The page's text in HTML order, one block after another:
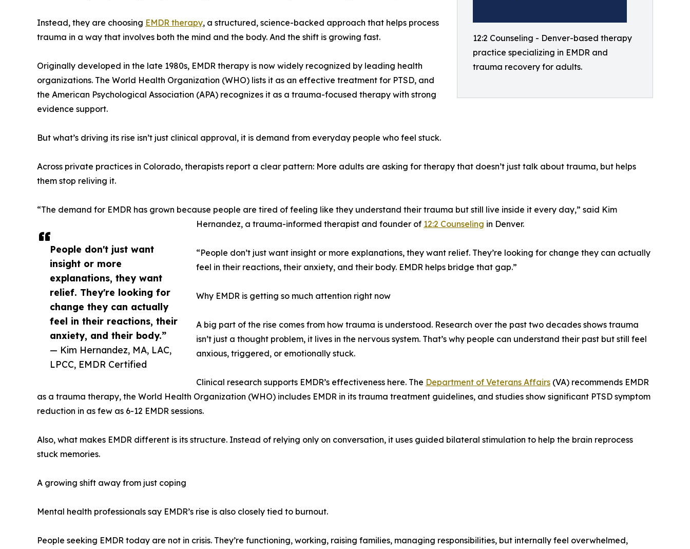
12:2 Counseling - Denver-based therapy
practice specializing in EMDR and
trauma recovery for adults.
People don't just want
insight or more
explanations, they want
relief. They're looking for
change they can actually
feel in their reactions, their
anxiety, and their body.”
— Kim Hernandez, MA, LAC,
LPCC, EMDR Certified
Instead, they are choosing EMDR therapy, a structured, science-backed approach that helps process
trauma in a way that involves both the mind and the body. And the shift is growing fast.
Originally developed in the late 1980s, EMDR therapy is now widely recognized by leading health
organizations. The World Health Organization (WHO) lists it as an effective treatment for PTSD, and
the American Psychological Association (APA) recognizes it as a trauma-focused therapy with strong
evidence support.
But what’s driving its rise isn’t just clinical approval, it is demand from everyday people who feel stuck.
Across private practices in Colorado, therapists report a clear pattern: More adults are asking for therapy that doesn’t just talk about trauma, but helps
them stop reliving it.
“The demand for EMDR has grown because people are tired of feeling like they understand their trauma but still live inside it every day,” said Kim
Hernandez, a trauma-informed therapist and founder of 12:2 Counseling in Denver.
“People don’t just want insight or more explanations, they want relief. They’re looking for change they can actually
feel in their reactions, their anxiety, and their body. EMDR helps bridge that gap.”
Why EMDR is getting so much attention right now
A big part of the rise comes from how trauma is understood. Research over the past two decades shows trauma
isn’t just a thought problem, it lives in the nervous system. That’s why people can understand their past but still feel
anxious, triggered, or emotionally stuck.
Clinical research supports EMDR’s effectiveness here. The Department of Veterans Affairs (VA) recommends EMDR
as a trauma therapy, the World Health Organization (WHO) includes EMDR in its trauma treatment guidelines, and studies show significant PTSD symptom
reduction in as few as 6-12 EMDR sessions.
Also, what makes EMDR different is its structure. Instead of relying only on conversation, it uses guided bilateral stimulation to help the brain reprocess
stuck memories.
A growing shift away from just coping
Mental health professionals say EMDR’s rise is also closely tied to burnout.
People seeking EMDR today are not in crisis. They’re functioning, working, raising families, managing responsibilities, but internally feel overwhelmed,